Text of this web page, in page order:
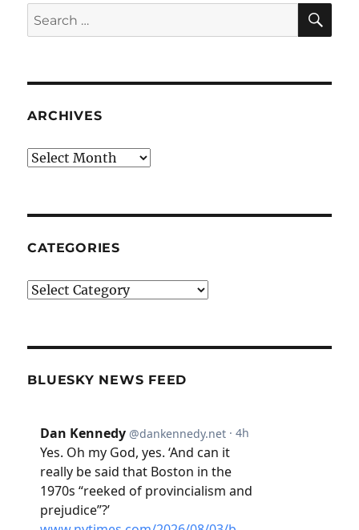
Search
for:
ARCHIVES
Archives
CATEGORIES
Categories
BLUESKY NEWS FEED